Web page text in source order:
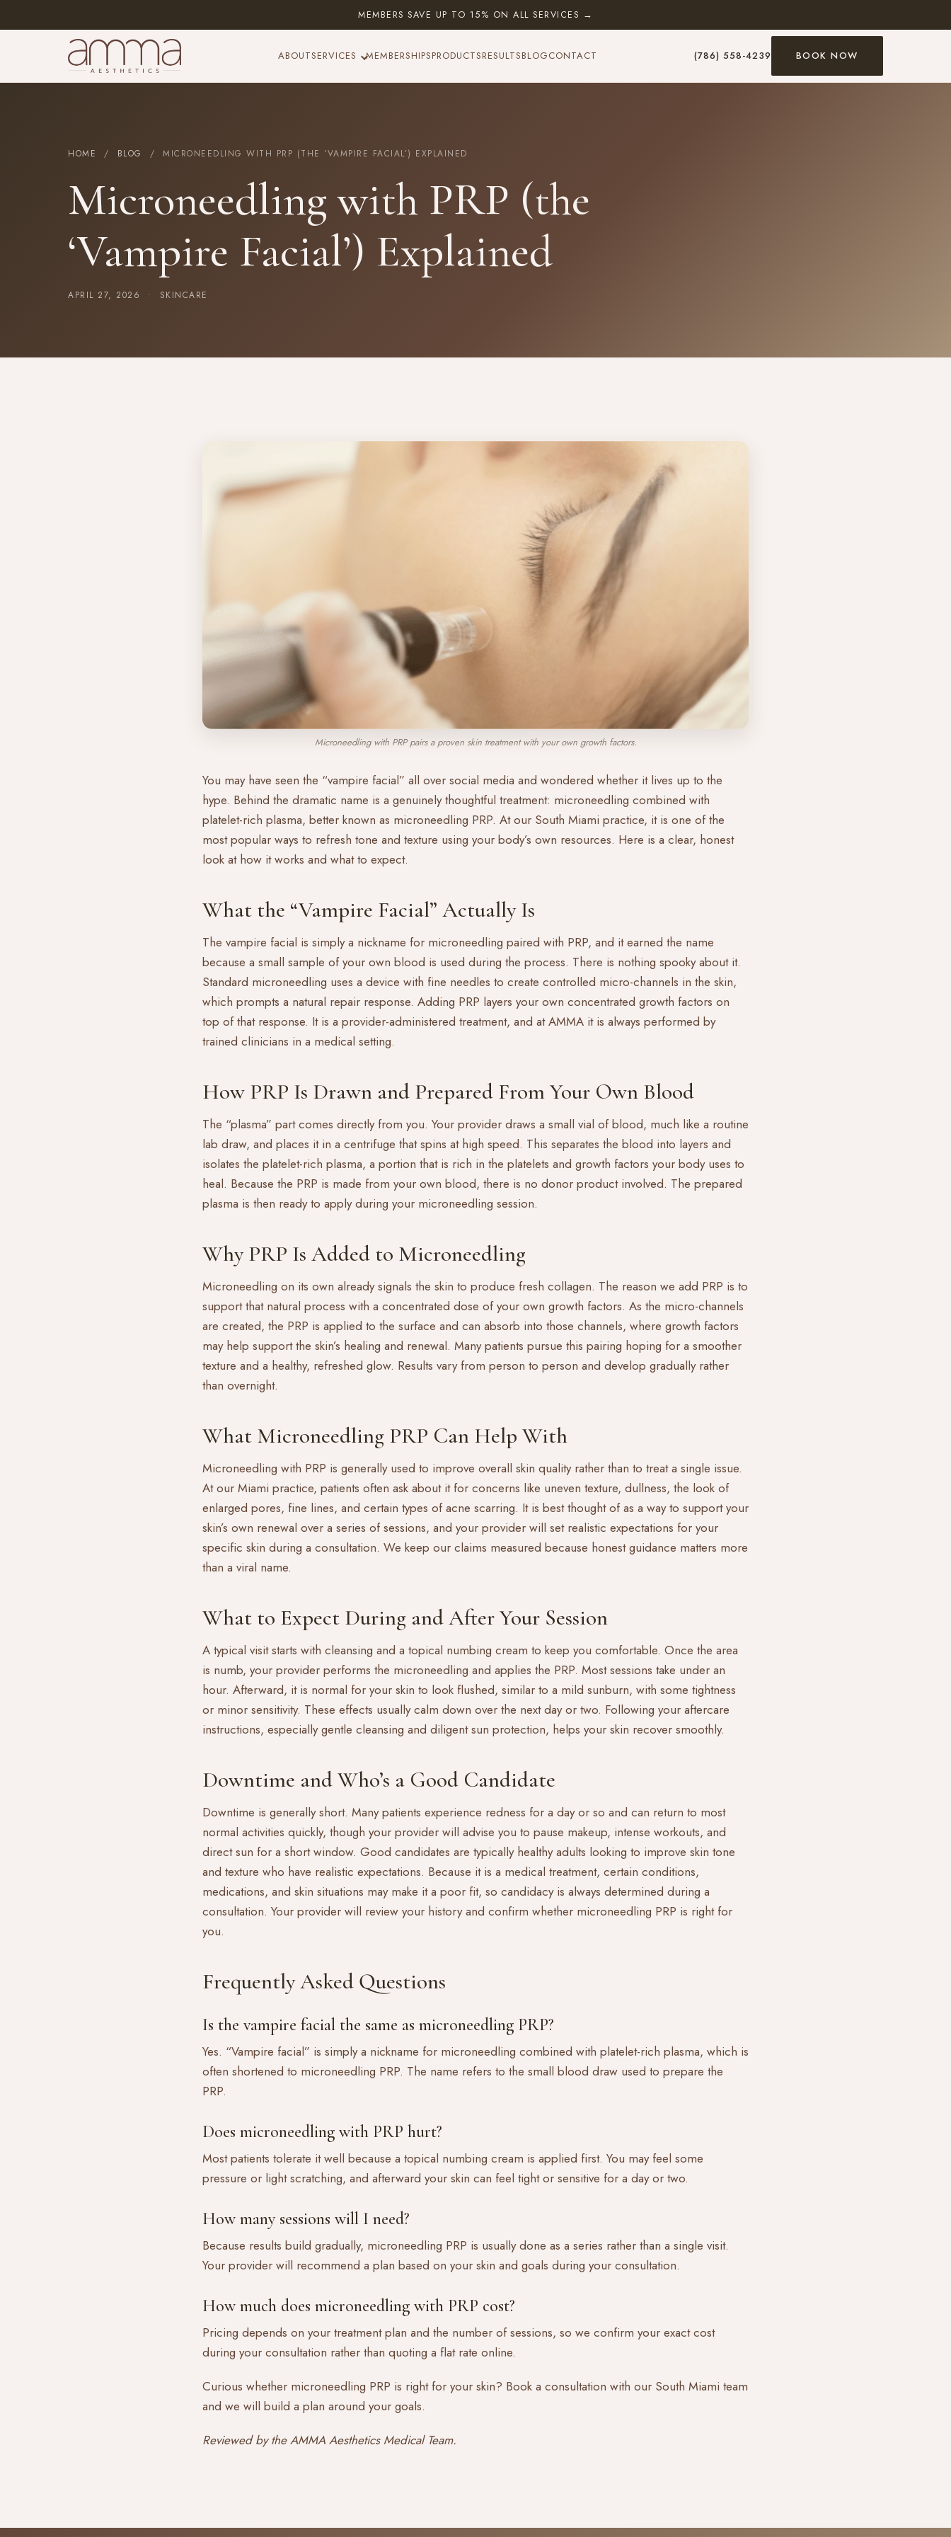
MEMBERS SAVE UP TO 15% ON ALL SERVICES →
ABOUTSERVICES MEMBERSHIPSPRODUCTSRESULTSBLOGCONTACT (786) 558-4239 BOOK NOW
HOME / BLOG / MICRONEEDLING WITH PRP (THE ‘VAMPIRE FACIAL’) EXPLAINED
Microneedling with PRP (the
‘Vampire Facial’) Explained
APRIL 27, 2026 • SKINCARE
Microneedling with PRP pairs a proven skin treatment with your own growth factors.
You may have seen the “vampire facial” all over social media and wondered whether it lives up to the
hype. Behind the dramatic name is a genuinely thoughtful treatment: microneedling combined with
platelet-rich plasma, better known as microneedling PRP. At our South Miami practice, it is one of the
most popular ways to refresh tone and texture using your body’s own resources. Here is a clear, honest
look at how it works and what to expect.
What the “Vampire Facial” Actually Is
The vampire facial is simply a nickname for microneedling paired with PRP, and it earned the name
because a small sample of your own blood is used during the process. There is nothing spooky about it.
Standard microneedling uses a device with fine needles to create controlled micro-channels in the skin,
which prompts a natural repair response. Adding PRP layers your own concentrated growth factors on
top of that response. It is a provider-administered treatment, and at AMMA it is always performed by
trained clinicians in a medical setting.
How PRP Is Drawn and Prepared From Your Own Blood
The “plasma” part comes directly from you. Your provider draws a small vial of blood, much like a routine
lab draw, and places it in a centrifuge that spins at high speed. This separates the blood into layers and
isolates the platelet-rich plasma, a portion that is rich in the platelets and growth factors your body uses to
heal. Because the PRP is made from your own blood, there is no donor product involved. The prepared
plasma is then ready to apply during your microneedling session.
Why PRP Is Added to Microneedling
Microneedling on its own already signals the skin to produce fresh collagen. The reason we add PRP is to
support that natural process with a concentrated dose of your own growth factors. As the micro-channels
are created, the PRP is applied to the surface and can absorb into those channels, where growth factors
may help support the skin’s healing and renewal. Many patients pursue this pairing hoping for a smoother
texture and a healthy, refreshed glow. Results vary from person to person and develop gradually rather
than overnight.
What Microneedling PRP Can Help With
Microneedling with PRP is generally used to improve overall skin quality rather than to treat a single issue.
At our Miami practice, patients often ask about it for concerns like uneven texture, dullness, the look of
enlarged pores, fine lines, and certain types of acne scarring. It is best thought of as a way to support your
skin’s own renewal over a series of sessions, and your provider will set realistic expectations for your
specific skin during a consultation. We keep our claims measured because honest guidance matters more
than a viral name.
What to Expect During and After Your Session
A typical visit starts with cleansing and a topical numbing cream to keep you comfortable. Once the area
is numb, your provider performs the microneedling and applies the PRP. Most sessions take under an
hour. Afterward, it is normal for your skin to look flushed, similar to a mild sunburn, with some tightness
or minor sensitivity. These effects usually calm down over the next day or two. Following your aftercare
instructions, especially gentle cleansing and diligent sun protection, helps your skin recover smoothly.
Downtime and Who’s a Good Candidate
Downtime is generally short. Many patients experience redness for a day or so and can return to most
normal activities quickly, though your provider will advise you to pause makeup, intense workouts, and
direct sun for a short window. Good candidates are typically healthy adults looking to improve skin tone
and texture who have realistic expectations. Because it is a medical treatment, certain conditions,
medications, and skin situations may make it a poor fit, so candidacy is always determined during a
consultation. Your provider will review your history and confirm whether microneedling PRP is right for
you.
Frequently Asked Questions
Is the vampire facial the same as microneedling PRP?
Yes. “Vampire facial” is simply a nickname for microneedling combined with platelet-rich plasma, which is
often shortened to microneedling PRP. The name refers to the small blood draw used to prepare the
PRP.
Does microneedling with PRP hurt?
Most patients tolerate it well because a topical numbing cream is applied first. You may feel some
pressure or light scratching, and afterward your skin can feel tight or sensitive for a day or two.
How many sessions will I need?
Because results build gradually, microneedling PRP is usually done as a series rather than a single visit.
Your provider will recommend a plan based on your skin and goals during your consultation.
How much does microneedling with PRP cost?
Pricing depends on your treatment plan and the number of sessions, so we confirm your exact cost
during your consultation rather than quoting a flat rate online.
Curious whether microneedling PRP is right for your skin? Book a consultation with our South Miami team
and we will build a plan around your goals.
Reviewed by the AMMA Aesthetics Medical Team.